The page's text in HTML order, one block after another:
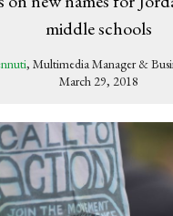
middle schools
, Multimedia Manager &
March 29, 2018